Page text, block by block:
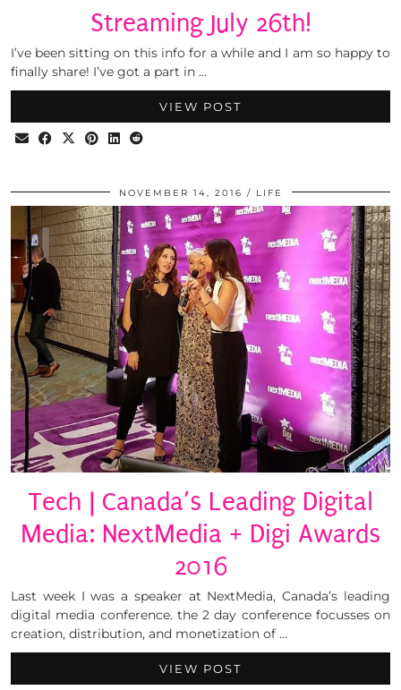
Streaming July 26th!
I’ve been sitting on this info for a while and I am so happy to
finally share! I’ve got a part in …
VIEW POST
NOVEMBER 14, 2016 LIFE
Tech | Canada’s Leading Digital
Media: NextMedia + Digi Awards
2016
Last week I was a speaker at NextMedia, Canada’s leading
digital media conference. the 2 day conference focusses on
creation, distribution, and monetization of …
VIEW POST